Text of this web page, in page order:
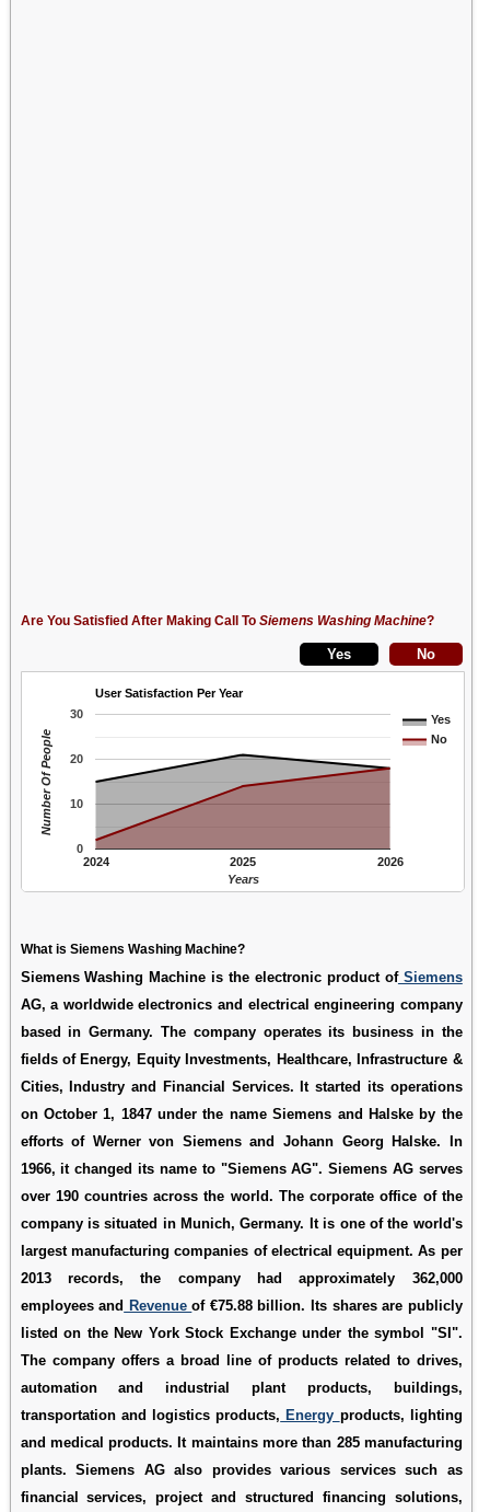
Are You Satisfied After Making Call To Siemens Washing Machine?
User Satisfaction Per Year
Yes
No
2024 2025 2026
0
10
20
30
Years
Number Of People
What is Siemens Washing Machine?
Siemens Washing Machine is the electronic product ofSiemens
AG, a worldwide electronics and electrical engineering company
based in Germany. The company operates its business in the
fields of Energy, Equity Investments, Healthcare, Infrastructure &
Cities, Industry and Financial Services. It started its operations
on October 1, 1847 under the name Siemens and Halske by the
efforts of Werner von Siemens and Johann Georg Halske. In
1966, it changed its name to "Siemens AG". Siemens AG serves
over 190 countries across the world. The corporate office of the
company is situated in Munich, Germany. It is one of the world's
largest manufacturing companies of electrical equipment. As per
2013 records, the company had approximately 362,000
employees and Revenueof €75.88 billion. Its shares are publicly
listed on the New York Stock Exchange under the symbol "SI".
The company offers a broad line of products related to drives,
automation and industrial plant products, buildings,
transportation and logistics products, Energy products, lighting
and medical products. It maintains more than 285 manufacturing
plants. Siemens AG also provides various services such as
financial services, project and structured financing solutions,